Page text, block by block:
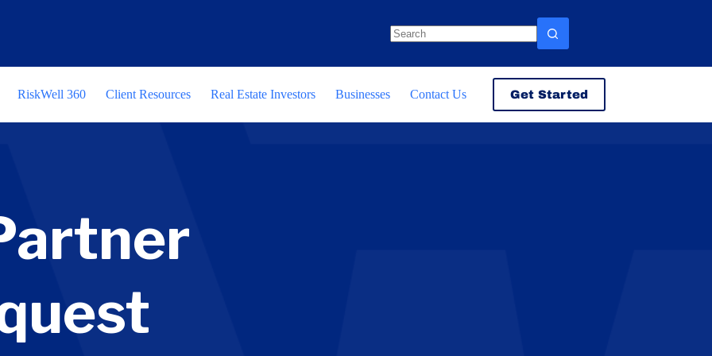
results
RiskWell 360 Client Resources Real Estate Investors Businesses Contact Us Get Started